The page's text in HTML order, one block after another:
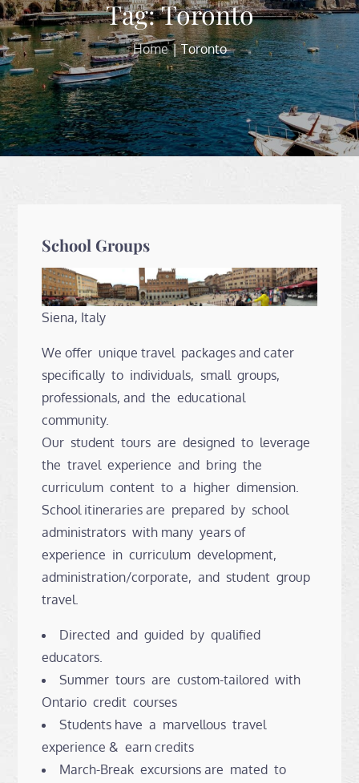
Tag:Toronto
Home Toronto
School Groups
Siena, Italy
We offer unique travel packages and cater
specifically to individuals, small groups,
professionals, and the educational
community.
Our student tours are designed to leverage
the travel experience and bring the
curriculum content to a higher dimension.
School itineraries are prepared by school
administrators with many years of
experience in curriculum development,
administration/corporate, and student group
travel.
Directed and guided by qualified
educators.
Summer tours are custom-tailored with
Ontario credit courses
Students have a marvellous travel
experience & earn credits
March-Break excursions are mated to